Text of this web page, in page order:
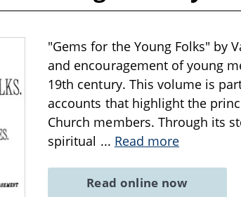
"Gems for the Young Folks" by
and encouragement of young
19th century. This volume is
accounts that highlight the
Church members. Through its
spiritual ... Read more
Read online now